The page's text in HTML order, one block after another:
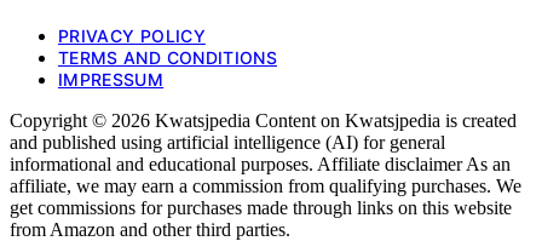
PRIVACY POLICY
TERMS AND CONDITIONS
IMPRESSUM
Copyright © 2026 Kwatsjpedia Content on Kwatsjpedia is created
and published using artificial intelligence (AI) for general
informational and educational purposes. Affiliate disclaimer As an
affiliate, we may earn a commission from qualifying purchases. We
get commissions for purchases made through links on this website
from Amazon and other third parties.